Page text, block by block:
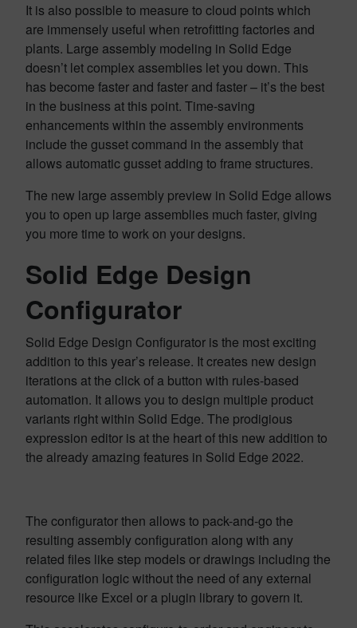
It is also possible to measure to cloud points which
are immensely useful when retrofitting factories and
plants. Large assembly modeling in Solid Edge
doesn’t let complex assemblies let you down. This
has become faster and faster and faster – it’s the best
in the business at this point. Time-saving
enhancements within the assembly environments
include the gusset command in the assembly that
allows automatic gusset adding to frame structures.
The new large assembly preview in Solid Edge allows
you to open up large assemblies much faster, giving
you more time to work on your designs.
Solid Edge Design
Configurator
Solid Edge Design Configurator is the most exciting
addition to this year’s release. It creates new design
iterations at the click of a button with rules-based
automation. It allows you to design multiple product
variants right within Solid Edge. The prodigious
expression editor is at the heart of this new addition to
the already amazing features in Solid Edge 2022.
The configurator then allows to pack-and-go the
resulting assembly configuration along with any
related files like step models or drawings including the
configuration logic without the need of any external
resource like Excel or a plugin library to govern it.